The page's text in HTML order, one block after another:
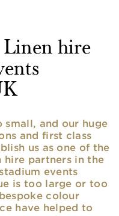
Linen hire
and our huge
and first class
us as one of the
hire partners in the
events
is too large or too
colour
have helped to